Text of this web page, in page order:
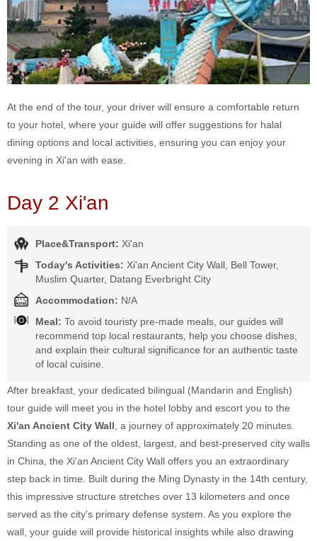
At the end of the tour, your driver will ensure a comfortable return
to your hotel, where your guide will offer suggestions for halal
dining options and local activities, ensuring you can enjoy your
evening in Xi'an with ease.
Day 2 Xi'an
Place&Transport: Xi'an
Today's Activities: Xi'an Ancient City Wall, Bell Tower,
Muslim Quarter, Datang Everbright City
Accommodation: N/A
Meal: To avoid touristy pre-made meals, our guides will
recommend top local restaurants, help you choose dishes,
and explain their cultural significance for an authentic taste
of local cuisine.
After breakfast, your dedicated bilingual (Mandarin and English)
tour guide will meet you in the hotel lobby and escort you to the
Xi'an Ancient City Wall , a journey of approximately 20 minutes.
Standing as one of the oldest, largest, and best-preserved city walls
in China, the Xi'an Ancient City Wall offers you an extraordinary
step back in time. Built during the Ming Dynasty in the 14th century,
this impressive structure stretches over 13 kilometers and once
served as the city's primary defense system. As you explore the
wall, your guide will provide historical insights while also drawing